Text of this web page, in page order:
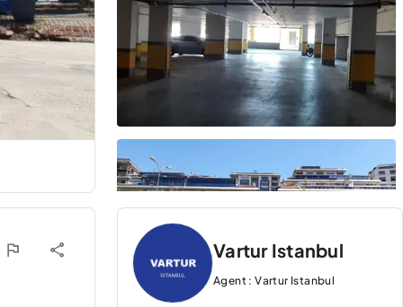
Vartur Istanbul
Agent : Vartur Istanbul